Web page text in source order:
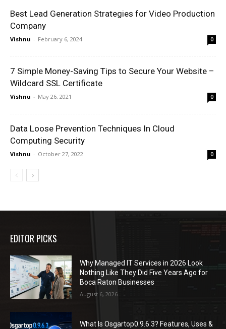
Best Lead Generation Strategies for Video Production
Company
Vishnu - February 6, 2024 0
7 Simple Money-Saving Tips to Secure Your Website –
Wildcard SSL Certificate
Vishnu - May 26, 2021 0
Data Loose Prevention Techniques In Cloud
Computing Security
Vishnu - October 27, 2022 0
EDITOR PICKS
Why Managed IT Services in 2026 Look
Nothing Like They Did Five Years Ago for
Boca Raton Businesses
August 6, 2026
What Is Osgartop0.9.6.3? Features, Uses &